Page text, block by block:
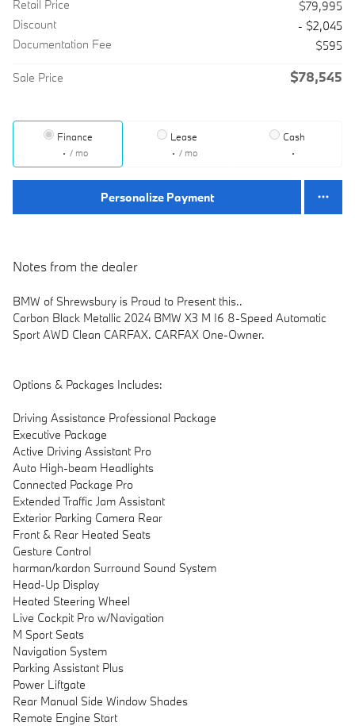
Retail Price
$79,995
Discount
- $2,045
Documentation Fee
$595
Sale Price $78,545
Finance
/ mo
Lease
/ mo
Cash
Personalize Payment
Notes from the dealer
BMW of Shrewsbury is Proud to Present this..
Carbon Black Metallic 2024 BMW X3 M I6 8-Speed Automatic
Sport AWD Clean CARFAX. CARFAX One-Owner.
Options & Packages Includes:
Driving Assistance Professional Package
Executive Package
Active Driving Assistant Pro
Auto High-beam Headlights
Connected Package Pro
Extended Traffic Jam Assistant
Exterior Parking Camera Rear
Front & Rear Heated Seats
Gesture Control
harman/kardon Surround Sound System
Head-Up Display
Heated Steering Wheel
Live Cockpit Pro w/Navigation
M Sport Seats
Navigation System
Parking Assistant Plus
Power Liftgate
Rear Manual Side Window Shades
Remote Engine Start